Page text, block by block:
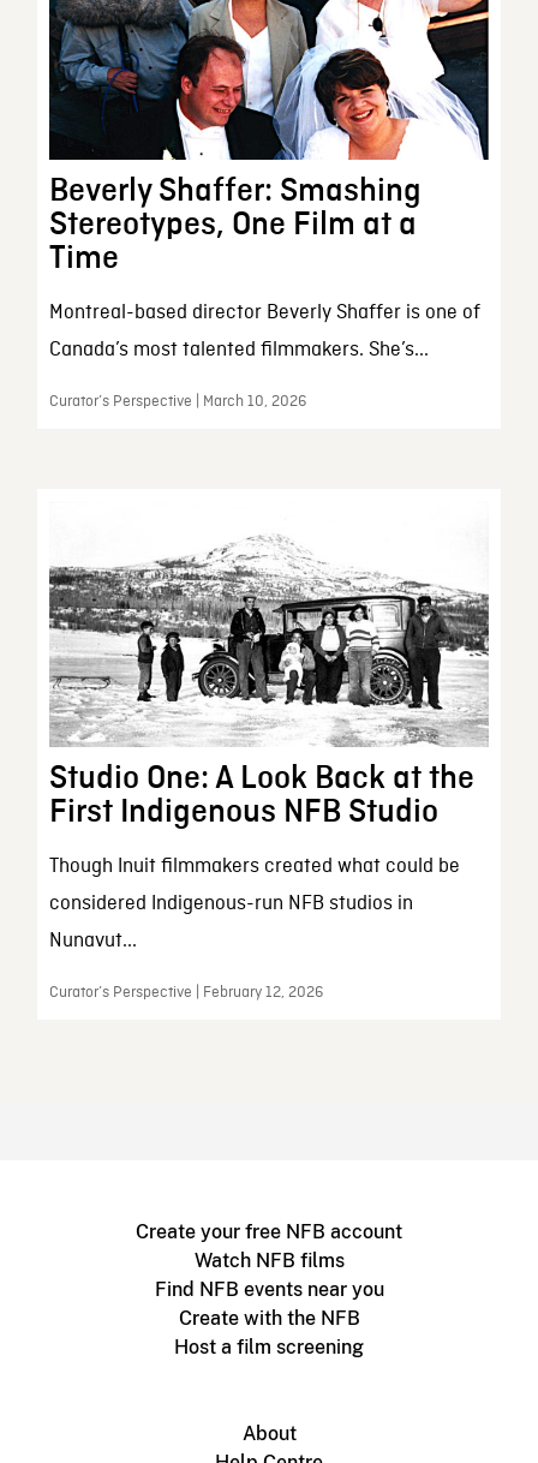
Beverly Shaffer: Smashing
Stereotypes, One Film at a
Time
Montreal-based director Beverly Shaffer is one of
Canada’s most talented filmmakers. She’s...
Curator’s Perspective | March 10, 2026
Studio One: A Look Back at the
First Indigenous NFB Studio
Though Inuit filmmakers created what could be
considered Indigenous-run NFB studios in
Nunavut...
Curator’s Perspective | February 12, 2026
Create your free NFB account
Watch NFB films
Find NFB events near you
Create with the NFB
Host a film screening
About